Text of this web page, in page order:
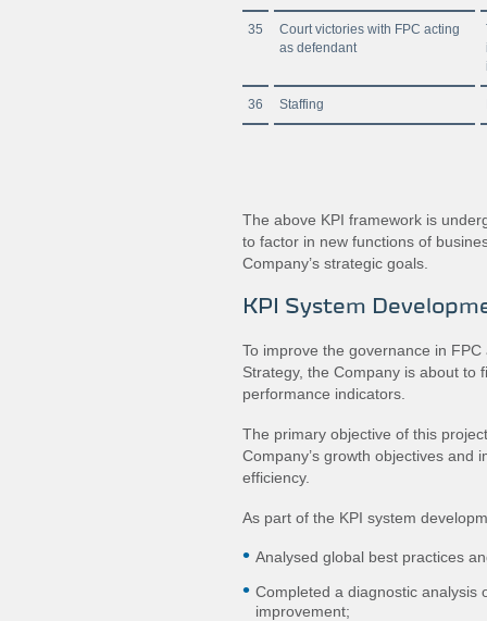
35
Court victories with FPC acting
as defendant
36 Staffing
The above KPI framework is
to factor in new functions of
Company’s strategic goals.
KPI System
To improve the governance in
Strategy, the Company is about to
performance indicators.
The primary objective of this
Company’s growth objectives and
efficiency.
As part of the KPI system
Analysed global best practices
Completed a diagnostic analysis
improvement;